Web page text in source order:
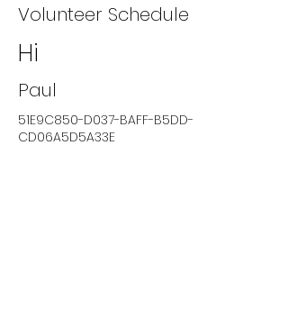
Volunteer Schedule
Hi
Paul
51E9C850-D037-BAFF-B5DD-
CD06A5D5A33E